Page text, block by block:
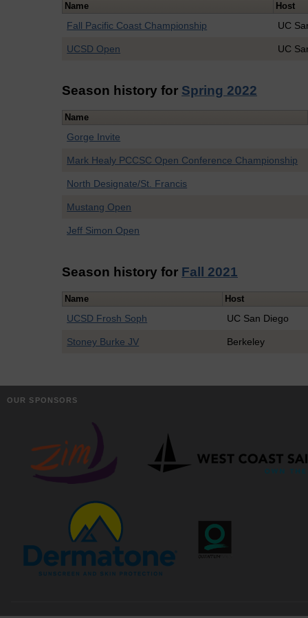
Name Host
Fall Pacific Coast Championship UC
UCSD Open UC
Season history for Spring 2022
Name
Gorge Invite
Mark Healy PCCSC Open Conference Championship
North Designate/St. Francis
Mustang Open
Jeff Simon Open
Season history for Fall 2021
Name Host
UCSD Frosh Soph UC San Diego
Stoney Burke JV Berkeley
OUR SPONSORS